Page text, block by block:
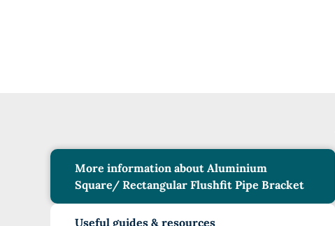
More information about Aluminium
Square/ Rectangular Flushfit Pipe Bracket
Useful guides & resources